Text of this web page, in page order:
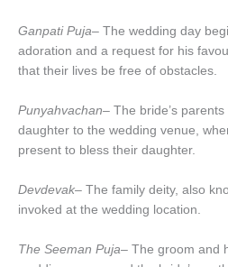
Ganpati Puja– The wedding day
adoration and a request for his
that their lives be free of obstacles.
Punyahvachan– The bride’s
daughter to the wedding venue,
present to bless their daughter.
Devdevak– The family deity, also
invoked at the wedding location.
The Seeman Puja– The groom and